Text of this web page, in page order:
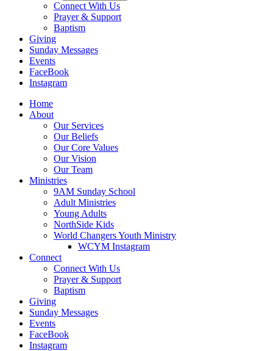
Connect With Us
Prayer & Support
Baptism
Giving
Sunday Messages
Events
FaceBook
Instagram
Home
About
Our Services
Our Beliefs
Our Core Values
Our Vision
Our Team
Ministries
9AM Sunday School
Adult Ministries
Young Adults
NorthSide Kids
World Changers Youth Ministry
WCYM Instagram
Connect
Connect With Us
Prayer & Support
Baptism
Giving
Sunday Messages
Events
FaceBook
Instagram